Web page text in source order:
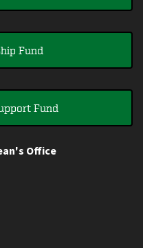
Fund
Fund
Office